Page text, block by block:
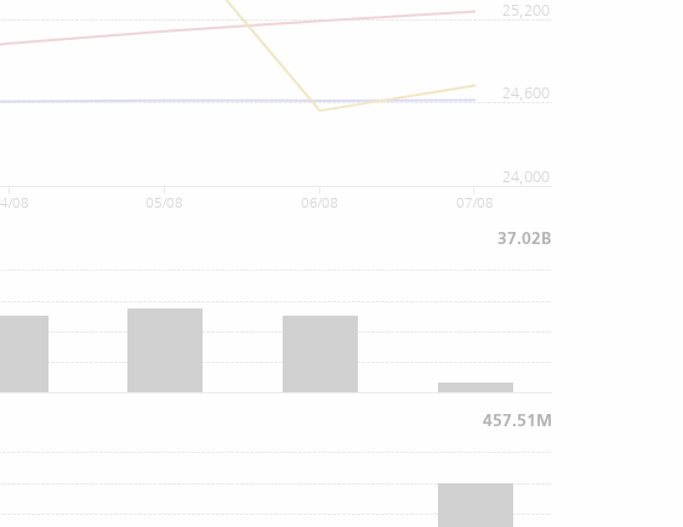
24,000
24,600
25,200
08 05/08 06/08 07/08
37.02B
457.51M